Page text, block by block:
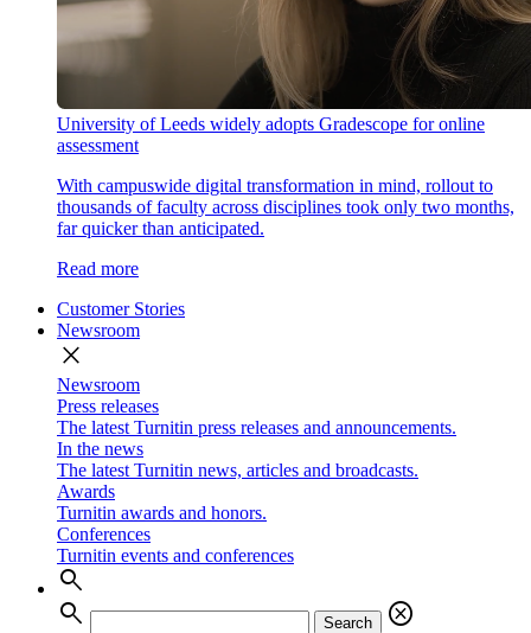
University of Leeds widely adopts Gradescope for online
assessment
With campuswide digital transformation in mind, rollout to
thousands of faculty across disciplines took only two months,
far quicker than anticipated.
Read more
Customer Stories
Newsroom
close
Newsroom
Press releases
The latest Turnitin press releases and announcements.
In the news
The latest Turnitin news, articles and broadcasts.
Awards
Turnitin awards and honors.
Conferences
Turnitin events and conferences
search
search
Search
cancel